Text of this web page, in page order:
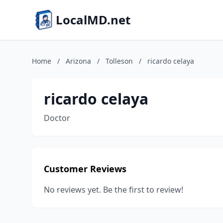
LocalMD.net
Home / Arizona / Tolleson / ricardo celaya
ricardo celaya
Doctor
Customer Reviews
No reviews yet. Be the first to review!